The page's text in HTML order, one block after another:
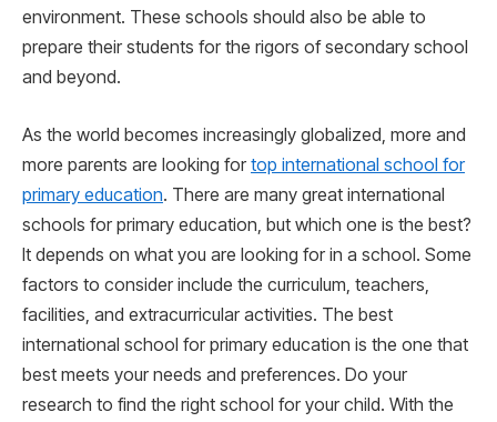
environment. These schools should also be able to
prepare their students for the rigors of secondary school
and beyond.
As the world becomes increasingly globalized, more and
more parents are looking for top international school for
primary education. There are many great international
schools for primary education, but which one is the best?
It depends on what you are looking for in a school. Some
factors to consider include the curriculum, teachers,
facilities, and extracurricular activities. The best
international school for primary education is the one that
best meets your needs and preferences. Do your
research to find the right school for your child. With the